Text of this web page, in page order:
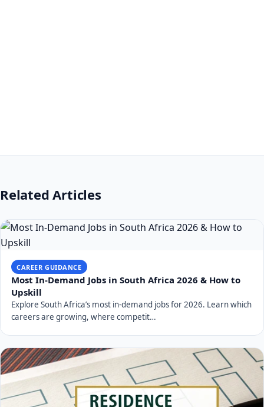
Related Articles
CAREER GUIDANCE
Most In-Demand Jobs in South Africa 2026 & How to
Upskill
Explore South Africa’s most in-demand jobs for 2026. Learn which
careers are growing, where competit…